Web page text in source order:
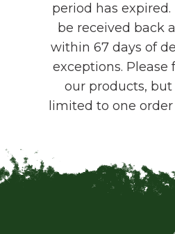
period has
be received back
within 67 days of
exceptions. Please
our products,
limited to one